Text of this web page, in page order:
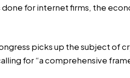
done for internet firms, the
picks up the subject
for “a comprehensive